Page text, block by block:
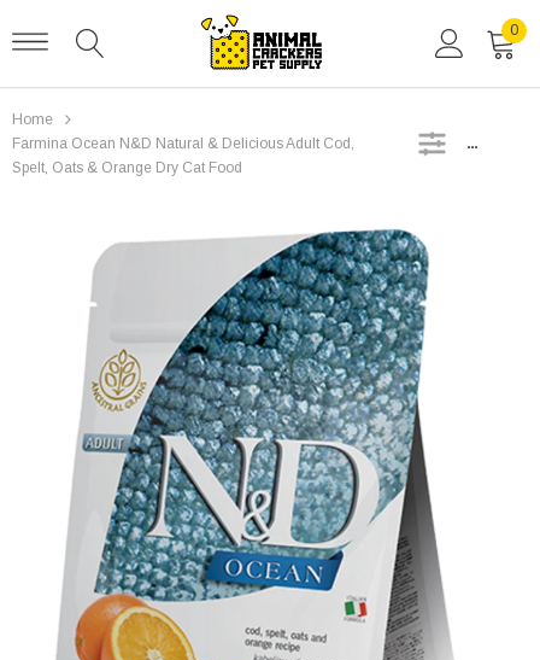
0
Home
Farmina Ocean N&D Natural & Delicious Adult Cod,
Spelt, Oats & Orange Dry Cat Food
SIDEBAR